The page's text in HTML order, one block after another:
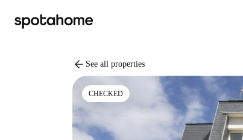
arrow_back See all properties
CHECKED